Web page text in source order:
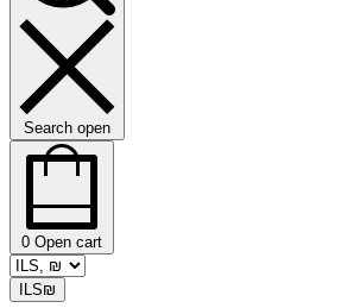
Search open
0 Open cart
ILS₪